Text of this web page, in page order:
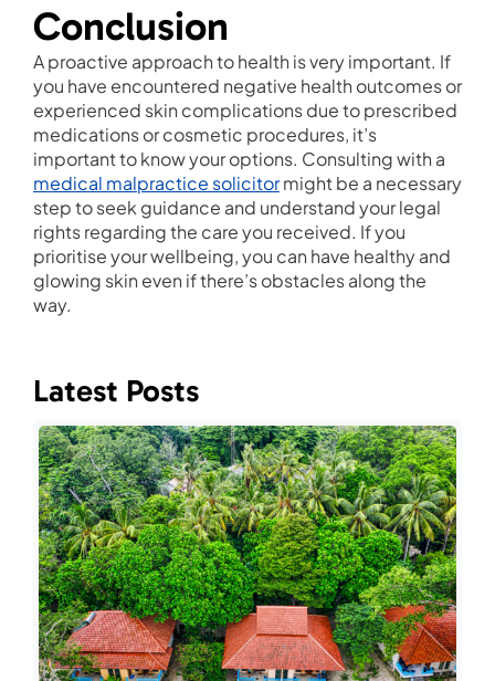
Conclusion
A proactive approach to health is very important. If
you have encountered negative health outcomes or
experienced skin complications due to prescribed
medications or cosmetic procedures, it’s
important to know your options. Consulting with a
medical malpractice solicitormight be a necessary
step to seek guidance and understand your legal
rights regarding the care you received. If you
prioritise your wellbeing, you can have healthy and
glowing skin even if there’s obstacles along the
way.
Latest Posts